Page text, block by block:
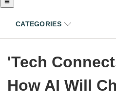
CATEGORIES
'Tech
How AI Will